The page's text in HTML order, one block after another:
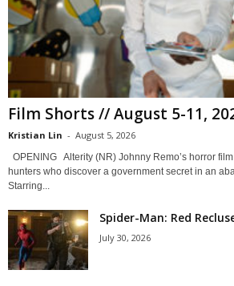
Film Shorts // August 5-11,
Kristian Lin - August 5, 2026
OPENING Alterity (NR) Johnny Remo’s horror
hunters who discover a government secret in an
Starring...
Spider-Man: Red
July 30, 2026